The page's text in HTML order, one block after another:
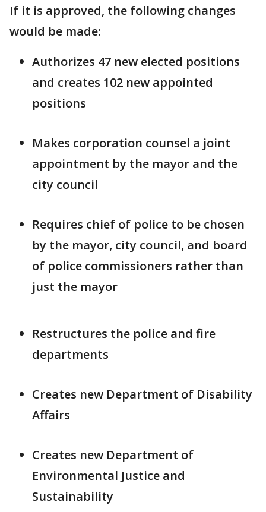
If it is approved, the following changes
would be made:
Authorizes 47 new elected positions
and creates 102 new appointed
positions
Makes corporation counsel a joint
appointment by the mayor and the
city council
Requires chief of police to be chosen
by the mayor, city council, and board
of police commissioners rather than
just the mayor
Restructures the police and fire
departments
Creates new Department of Disability
Affairs
Creates new Department of
Environmental Justice and
Sustainability